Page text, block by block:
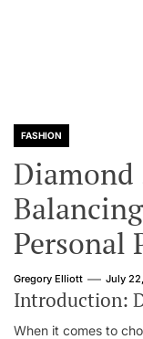
FASHION
Diamond
Personal
Gregory Elliott July
Introduction:
When it comes to